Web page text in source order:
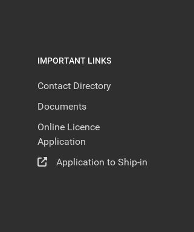
IMPORTANT LINKS
Contact Directory
Documents
Online Licence
Application
Application to Ship-in